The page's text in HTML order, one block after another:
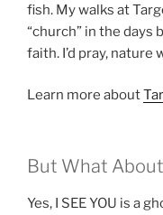
fish. My walks at
“church” in the
faith. I’d pray, nature
Learn more about
But What
Yes, I SEE YOU is a